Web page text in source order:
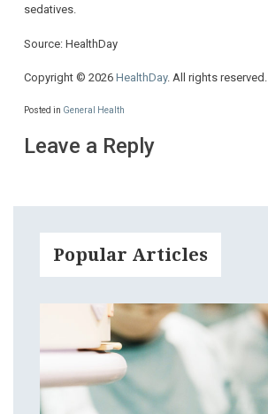
sedatives.
Source: HealthDay
Copyright © 2026 HealthDay. All rights reserved.
Posted in General Health
Leave a Reply
Popular Articles